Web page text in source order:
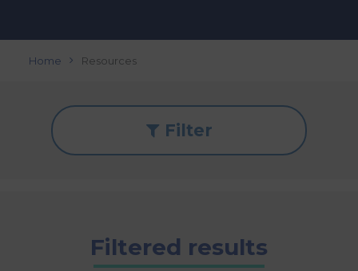
Home Resources
Filter
Filtered results